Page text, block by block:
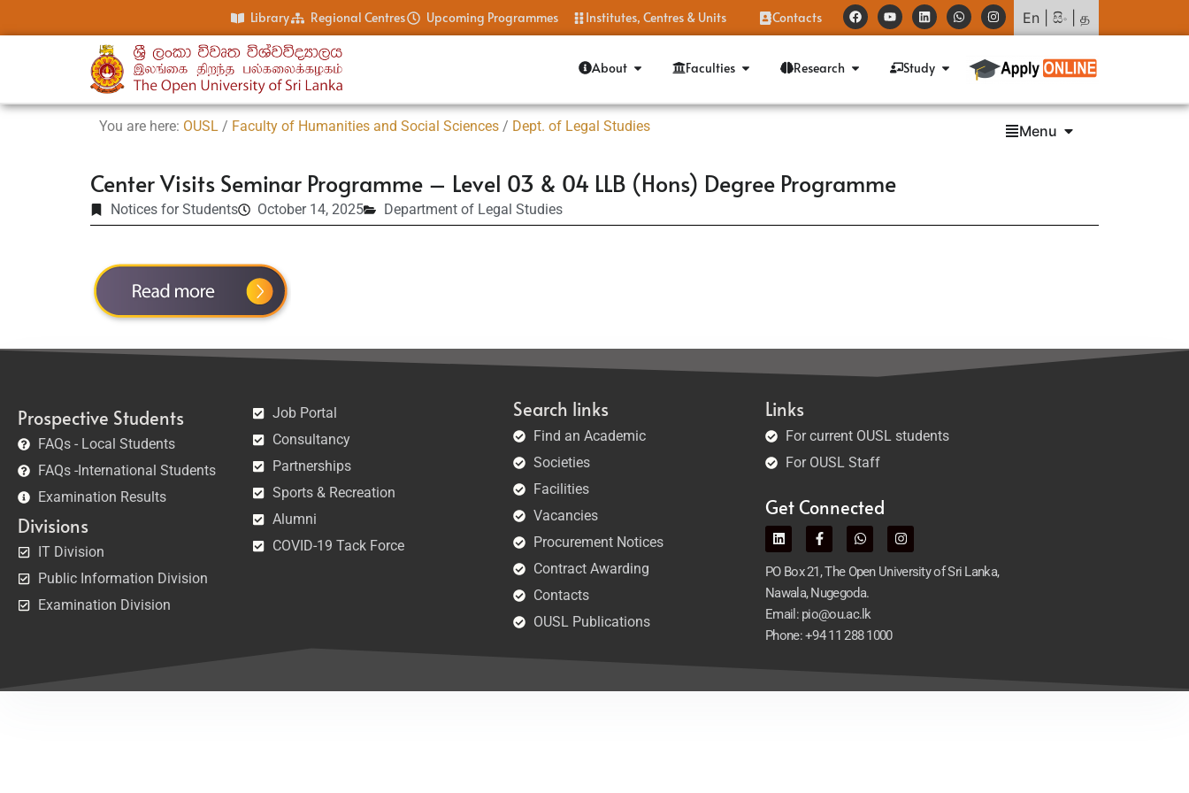
Library Regional Centres Upcoming Programmes Institutes, Centres & Units Contacts En සිං த
About Faculties Research Study
You are here: OUSL / Faculty of Humanities and Social Sciences / Dept. of Legal Studies Menu
Center Visits Seminar Programme – Level 03 & 04 LLB (Hons) Degree Programme
Notices for Students October 14, 2025 Department of Legal Studies
Prospective Students
FAQs - Local Students
FAQs -International Students
Examination Results
Divisions
IT Division
Public Information Division
Examination Division
Job Portal
Consultancy
Partnerships
Sports & Recreation
Alumni
COVID-19 Tack Force
Search links
Find an Academic
Societies
Facilities
Vacancies
Procurement Notices
Contract Awarding
Contacts
OUSL Publications
Links
For current OUSL students
For OUSL Staff
Get Connected
PO Box 21, The Open University of Sri Lanka,
Nawala, Nugegoda.
Email: pio@ou.ac.lk
Phone: +94 11 288 1000